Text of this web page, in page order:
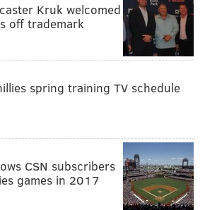
Kruk welcomed
off trademark
spring training TV schedule
CSN subscribers
games in 2017